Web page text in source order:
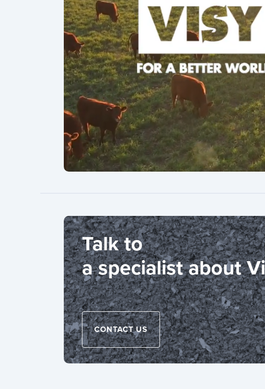
Talk to
a specialist about
CONTACT US